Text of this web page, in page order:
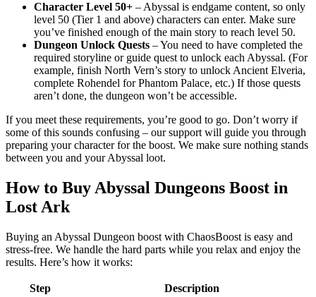
Character Level 50+ – Abyssal is endgame content, so only
level 50 (Tier 1 and above) characters can enter. Make sure
you’ve finished enough of the main story to reach level 50.
Dungeon Unlock Quests – You need to have completed the
required storyline or guide quest to unlock each Abyssal. (For
example, finish North Vern’s story to unlock Ancient Elveria,
complete Rohendel for Phantom Palace, etc.) If those quests
aren’t done, the dungeon won’t be accessible.
If you meet these requirements, you’re good to go. Don’t worry if
some of this sounds confusing – our support will guide you through
preparing your character for the boost. We make sure nothing stands
between you and your Abyssal loot.
How to Buy Abyssal Dungeons Boost in
Lost Ark
Buying an Abyssal Dungeon boost with ChaosBoost is easy and
stress-free. We handle the hard parts while you relax and enjoy the
results. Here’s how it works:
Step Description